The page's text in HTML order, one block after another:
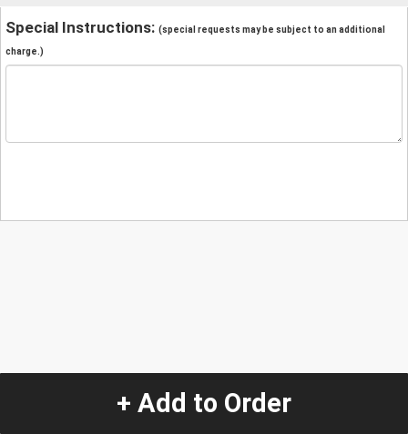
Special Instructions: (special requests may be subject to an additional
charge.)
+ Add to Order